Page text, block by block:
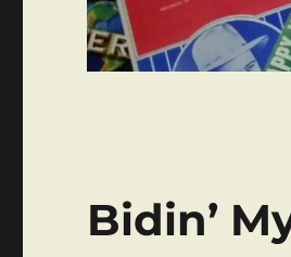
Bidin’